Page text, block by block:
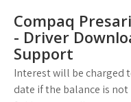
Compaq
- Driver
Support
Interest will be charged
date if the balance is